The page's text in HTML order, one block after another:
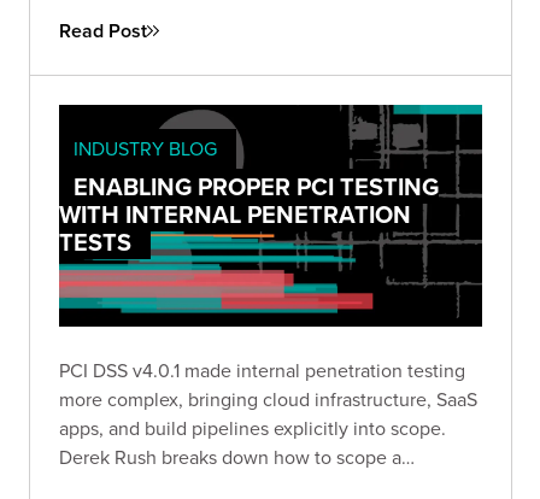
Read Post
INDUSTRY BLOG
ENABLING PROPER PCI TESTING
WITH INTERNAL PENETRATION
TESTS
PCI DSS v4.0.1 made internal penetration testing
more complex, bringing cloud infrastructure, SaaS
apps, and build pipelines explicitly into scope.
Derek Rush breaks down how to scope a